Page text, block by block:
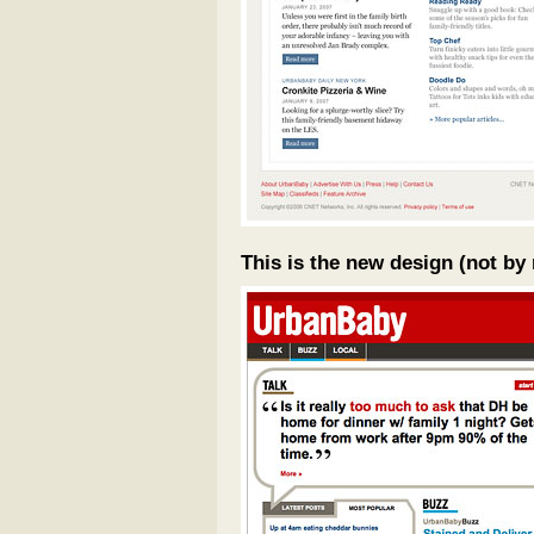
This is the new design (not by